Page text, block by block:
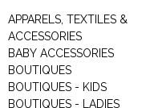
APPARELS, TEXTILES &
ACCESSORIES
BABY ACCESSORIES
BOUTIQUES
BOUTIQUES - KIDS
BOUTIQUES - LADIES